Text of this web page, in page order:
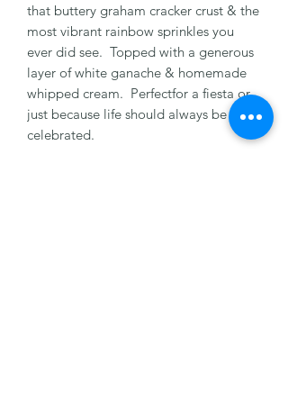
that buttery graham cracker crust & the
most vibrant rainbow sprinkles you
ever did see. Topped with a generous
layer of white ganache & homemade
whipped cream. Perfectfor a fiesta or
just because life should always be
celebrated.